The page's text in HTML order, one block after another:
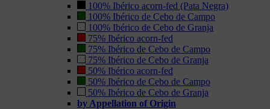
100% Ibérico acorn-fed (Pata Negra)
100% Ibérico de Cebo de Campo
100% Ibérico de Cebo de Granja
75% Ibérico acorn-fed
75% Ibérico de Cebo de Campo
75% Ibérico de Cebo de Granja
50% Ibérico acorn-fed
50% Ibérico de Cebo de Campo
50% Ibérico de Cebo de Granja
by Appellation of Origin